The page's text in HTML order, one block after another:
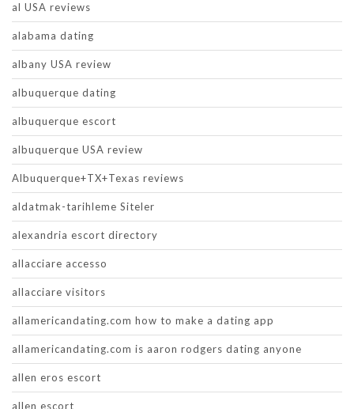
al USA reviews
alabama dating
albany USA review
albuquerque dating
albuquerque escort
albuquerque USA review
Albuquerque+TX+Texas reviews
aldatmak-tarihleme Siteler
alexandria escort directory
allacciare accesso
allacciare visitors
allamericandating.com how to make a dating app
allamericandating.com is aaron rodgers dating anyone
allen eros escort
allen escort